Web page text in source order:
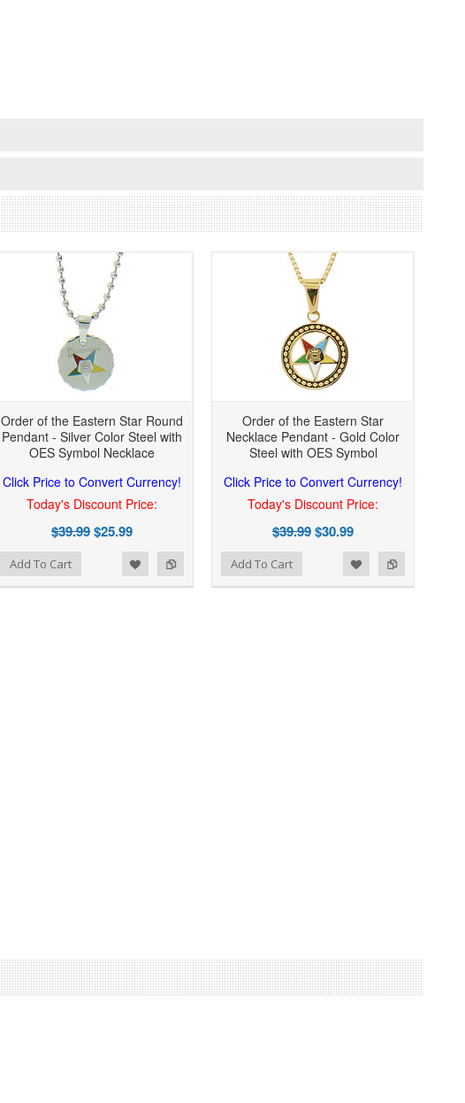
Order of the Eastern Star Round
Pendant - Silver Color Steel with
OES Symbol Necklace
Click Price to Convert Currency!
Today's Discount Price:
$39.99$25.99
Add To Cart
Order of the Eastern Star
Necklace Pendant - Gold Color
Steel with OES Symbol
Click Price to Convert Currency!
Today's Discount Price:
$39.99$30.99
Add to Compare
Add to Wishlist Add To Cart